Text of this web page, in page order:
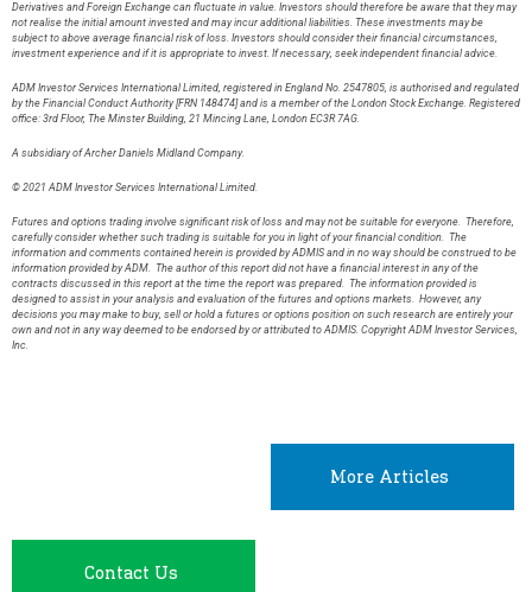
Derivatives and Foreign Exchange can fluctuate in value. Investors should therefore be aware that they may
not realise the initial amount invested and may incur additional liabilities. These investments may be
subject to above average financial risk of loss. Investors should consider their financial circumstances,
investment experience and if it is appropriate to invest. If necessary, seek independent financial advice.
ADM Investor Services International Limited, registered in England No. 2547805, is authorised and regulated
by the Financial Conduct Authority [FRN 148474] and is a member of the London Stock Exchange. Registered
office: 3rd Floor, The Minster Building, 21 Mincing Lane, London EC3R 7AG.
A subsidiary of Archer Daniels Midland Company.
© 2021 ADM Investor Services International Limited.
Futures and options trading involve significant risk of loss and may not be suitable for everyone. Therefore,
carefully consider whether such trading is suitable for you in light of your financial condition. The
information and comments contained herein is provided by ADMIS and in no way should be construed to be
information provided by ADM. The author of this report did not have a financial interest in any of the
contracts discussed in this report at the time the report was prepared. The information provided is
designed to assist in your analysis and evaluation of the futures and options markets. However, any
decisions you may make to buy, sell or hold a futures or options position on such research are entirely your
own and not in any way deemed to be endorsed by or attributed to ADMIS. Copyright ADM Investor Services,
Inc.
More Articles
Contact Us